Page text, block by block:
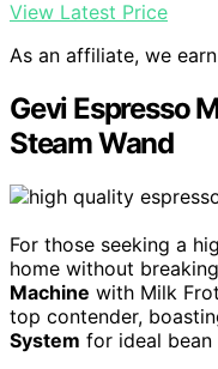
View Latest Price
As an affiliate, we
Gevi Espresso
Steam Wand
For those seeking a
home without
Machine with Milk
top contender,
System for ideal